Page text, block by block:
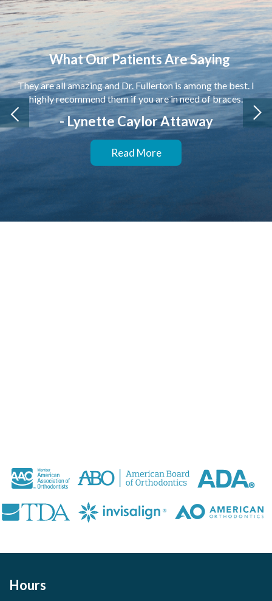
What Our Patients Are Saying
They are all amazing and Dr. Fullerton is among the best. I
highly recommend them if you are in need of braces.
- Lynette Caylor Attaway
Read More
Hours